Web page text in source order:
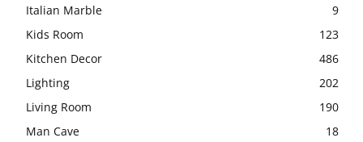
Italian Marble
9
Kids Room
123
Kitchen Decor
486
Lighting
202
Living Room
190
Man Cave
18